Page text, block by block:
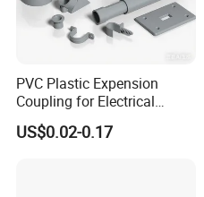
PVC Plastic Expension
Coupling for Electrical
Conduit Fitting Coupling
Elbow Tee Lb Conduit Box
US$0.02-0.17